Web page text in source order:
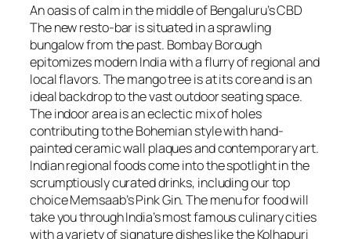
An oasis of calm in the middle of Bengaluru’s CBD
The new resto-bar is situated in a sprawling
bungalow from the past. Bombay Borough
epitomizes modern India with a flurry of regional and
local flavors. The mango tree is at its core and is an
ideal backdrop to the vast outdoor seating space.
The indoor area is an eclectic mix of holes
contributing to the Bohemian style with hand-
painted ceramic wall plaques and contemporary art.
Indian regional foods come into the spotlight in the
scrumptiously curated drinks, including our top
choice Memsaab’s Pink Gin. The menu for food will
take you through India’s most famous culinary cities
with a variety of signature dishes like the Kolhapuri